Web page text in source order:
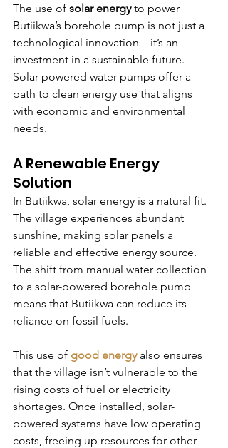
The use of solar energy to power
Butiikwa’s borehole pump is not just a
technological innovation—it’s an
investment in a sustainable future.
Solar-powered water pumps offer a
path to clean energy use that aligns
with economic and environmental
needs.
A Renewable Energy
Solution
In Butiikwa, solar energy is a natural fit.
The village experiences abundant
sunshine, making solar panels a
reliable and effective energy source.
The shift from manual water collection
to a solar-powered borehole pump
means that Butiikwa can reduce its
reliance on fossil fuels.
This use of good energy also ensures
that the village isn’t vulnerable to the
rising costs of fuel or electricity
shortages. Once installed, solar-
powered systems have low operating
costs, freeing up resources for other